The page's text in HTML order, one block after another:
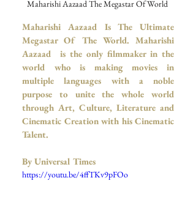
Maharishi Aazaad The Megastar Of World
Maharishi Aazaad Is The Ultimate
Megastar Of The World. Maharishi
Aazaad  is the only filmmaker in the
world who is making movies in
multiple languages with a noble
purpose to unite the whole world
through Art, Culture, Literature and
Cinematic Creation with his Cinematic
Talent.
By Universal Times
https://youtu.be/4ffTKv9pFOo